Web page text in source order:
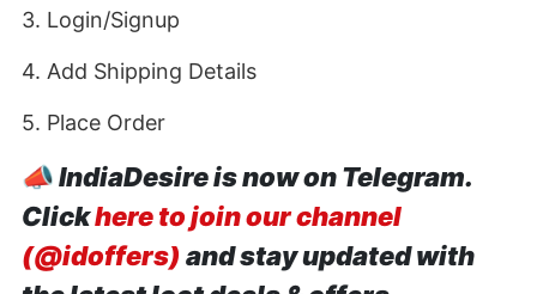
3. Login/Signup
4. Add Shipping Details
5. Place Order
📣IndiaDesire is now on Telegram.
Clickhere to join our channel
(@idoffers) and stay updated with